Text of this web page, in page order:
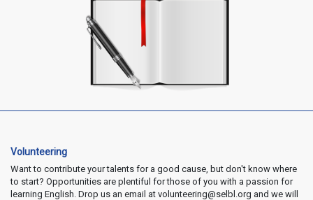
Volunteering
Want to contribute your talents for a good cause, but don't know where
to start? Opportunities are plentiful for those of you with a passion for
learning English. Drop us an email at volunteering@selbl.org and we will